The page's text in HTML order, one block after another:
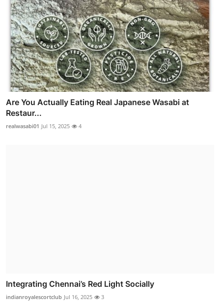
Are You Actually Eating Real Japanese Wasabi at
Restaur...
realwasabi01 Jul 15, 2025 4
Integrating Chennai’s Red Light Socially
indianroyalescortclub Jul 16, 2025 3